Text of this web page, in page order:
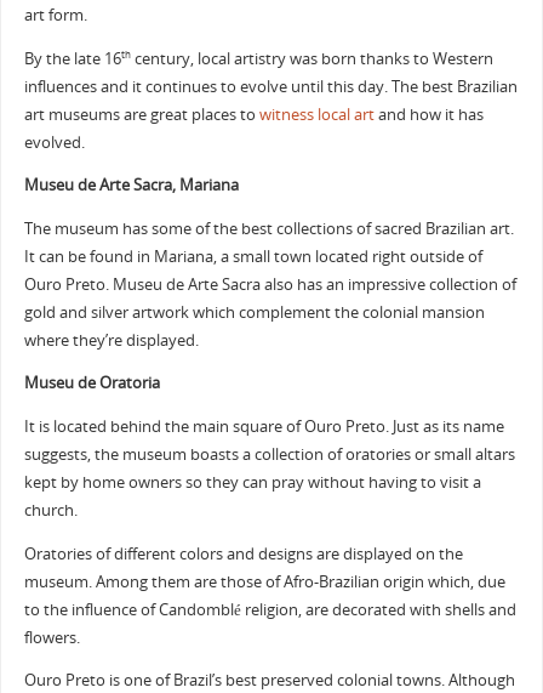
art form.
By the late 16thcentury, local artistry was born thanks to Western
influences and it continues to evolve until this day. The best Brazilian
art museums are great places to witness local artand how it has
evolved.
Museu de Arte Sacra, Mariana
The museum has some of the best collections of sacred Brazilian art.
It can be found in Mariana, a small town located right outside of
Ouro Preto. Museu de Arte Sacra also has an impressive collection of
gold and silver artwork which complement the colonial mansion
where they’re displayed.
Museu de Oratoria
It is located behind the main square of Ouro Preto. Just as its name
suggests, the museum boasts a collection of oratories or small altars
kept by home owners so they can pray without having to visit a
church.
Oratories of different colors and designs are displayed on the
museum. Among them are those of Afro-Brazilian origin which, due
to the influence of Candomblé religion, are decorated with shells and
flowers.
Ouro Preto is one of Brazil’s best preserved colonial towns. Although